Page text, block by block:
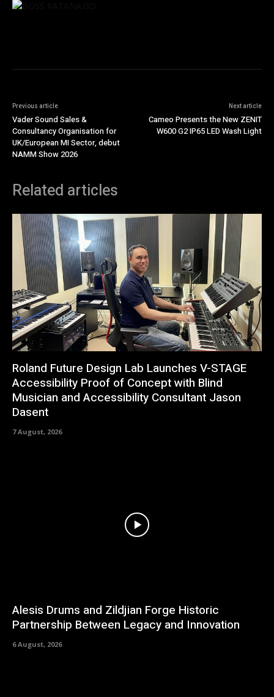
Previous article
Vader Sound Sales &
Consultancy Organisation for
UK/European MI Sector, debut
NAMM Show 2026
Next article
Cameo Presents the New ZENIT
W600 G2 IP65 LED Wash Light
Related articles
Roland Future Design Lab Launches V-STAGE
Accessibility Proof of Concept with Blind
Musician and Accessibility Consultant Jason
Dasent
7 August, 2026
Alesis Drums and Zildjian Forge Historic
Partnership Between Legacy and Innovation
6 August, 2026